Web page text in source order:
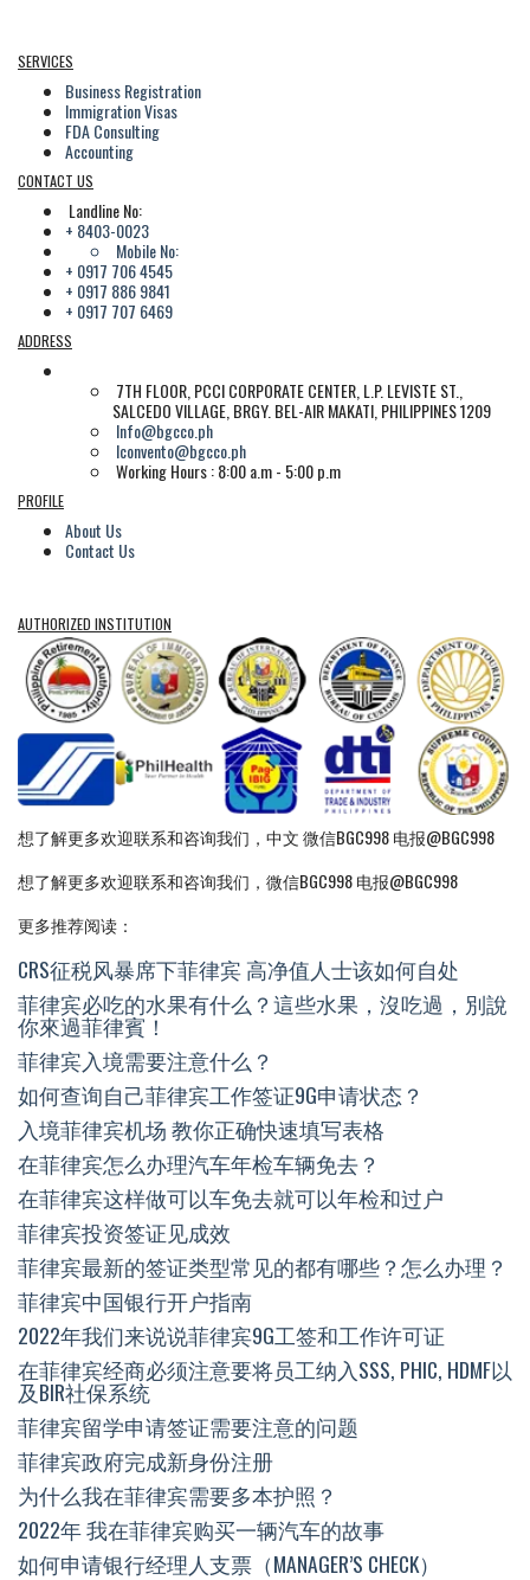
SERVICES
Business Registration
Immigration Visas
FDA Consulting
Accounting
CONTACT US
Landline No:
+ 8403-0023
Mobile No:
+ 0917 706 4545
+ 0917 886 9841
+ 0917 707 6469
ADDRESS
7TH FLOOR, PCCI CORPORATE CENTER, L.P. LEVISTE ST.,
SALCEDO VILLAGE, BRGY. BEL-AIR MAKATI, PHILIPPINES 1209
Info@bgcco.ph
lconvento@bgcco.ph
Working Hours : 8:00 a.m - 5:00 p.m
PROFILE
About Us
Contact Us
AUTHORIZED INSTITUTION
想了解更多欢迎联系和咨询我们，中文 微信BGC998 电报@BGC998
想了解更多欢迎联系和咨询我们，微信BGC998 电报@BGC998
更多推荐阅读：
CRS征税风暴席下菲律宾 高净值人士该如何自处
菲律宾必吃的水果有什么？這些水果，沒吃過，別說
你來過菲律賓！
菲律宾入境需要注意什么？
如何查询自己菲律宾工作签证9G申请状态？
入境菲律宾机场 教你正确快速填写表格
在菲律宾怎么办理汽车年检车辆免去？
在菲律宾这样做可以车免去就可以年检和过户
菲律宾投资签证见成效
菲律宾最新的签证类型常见的都有哪些？怎么办理？
菲律宾中国银行开户指南
2022年我们来说说菲律宾9G工签和工作许可证
在菲律宾经商必须注意要将员工纳入SSS, PHIC, HDMF以
及BIR社保系统
菲律宾留学申请签证需要注意的问题
菲律宾政府完成新身份注册
为什么我在菲律宾需要多本护照？
2022年 我在菲律宾购买一辆汽车的故事
如何申请银行经理人支票（MANAGER’S CHECK）